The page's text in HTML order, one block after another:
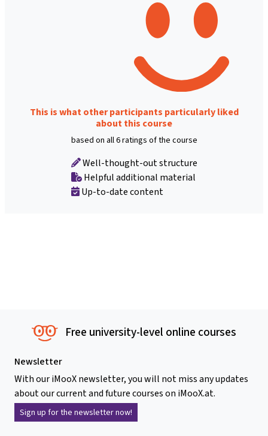
This is what other participants particularly liked
about this course
based on all 6 ratings of the course
Well-thought-out structure
Helpful additional material
Up-to-date content
Free university-level online courses
Newsletter
With our iMooX newsletter, you will not miss any updates
about our current and future courses on iMooX.at.
Sign up for the newsletter now!